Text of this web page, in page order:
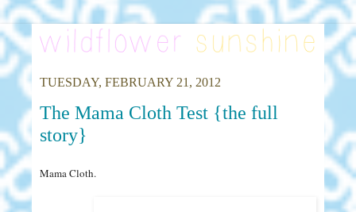
TUESDAY, FEBRUARY 21, 2012
The Mama Cloth Test {the full
story}
Mama Cloth.